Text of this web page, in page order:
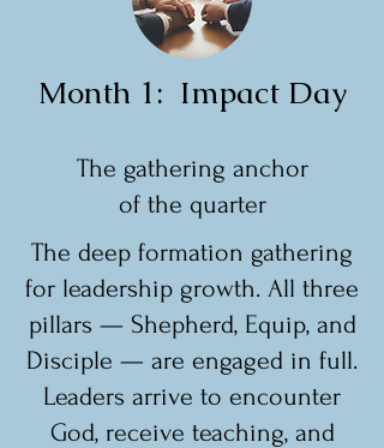
Month 1: Impact Day
The gathering anchor
of the quarter
The deep formation gathering
for leadership growth. All three
pillars — Shepherd, Equip, and
Disciple — are engaged in full.
Leaders arrive to encounter
God, receive teaching, and